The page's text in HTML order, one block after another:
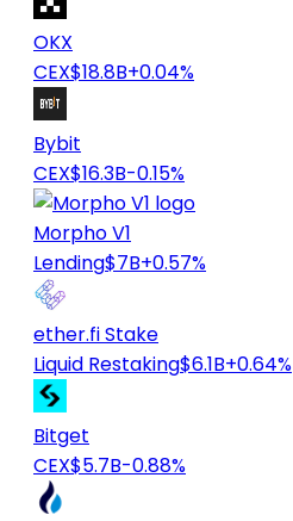
OKX
CEX$18.8B+0.04%
Bybit
CEX$16.3B-0.15%
Morpho V1
Lending$7B+0.57%
ether.fi Stake
Liquid Restaking$6.1B+0.64%
Bitget
CEX$5.7B-0.88%